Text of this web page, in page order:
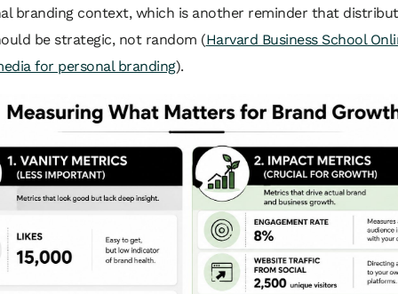
branding context, which is another reminder that
be strategic, not random (Harvard Business School
for personal branding).